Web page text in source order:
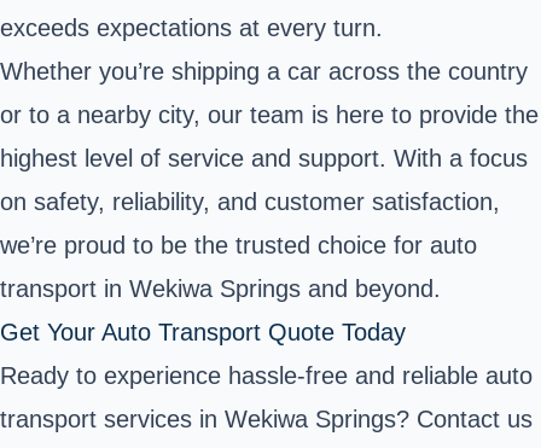
exceeds expectations at every turn.
Whether you’re shipping a car across the country
or to a nearby city, our team is here to provide the
highest level of service and support. With a focus
on safety, reliability, and customer satisfaction,
we’re proud to be the trusted choice for auto
transport in Wekiwa Springs and beyond.
Get Your Auto Transport Quote Today
Ready to experience hassle-free and reliable auto
transport services in Wekiwa Springs? Contact us